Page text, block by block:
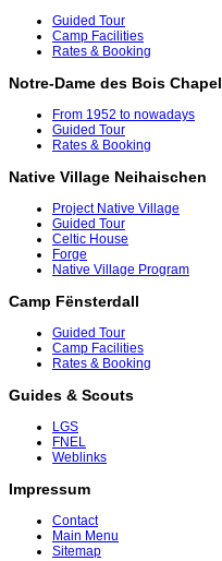
Guided Tour
Camp Facilities
Rates & Booking
Notre-Dame des Bois Chapel
From 1952 to nowadays
Guided Tour
Rates & Booking
Native Village Neihaischen
Project Native Village
Guided Tour
Celtic House
Forge
Native Village Program
Camp Fënsterdall
Guided Tour
Camp Facilities
Rates & Booking
Guides & Scouts
LGS
FNEL
Weblinks
Impressum
Contact
Main Menu
Sitemap